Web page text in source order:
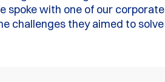
spoke with one of our corporate
challenges they aimed to solve